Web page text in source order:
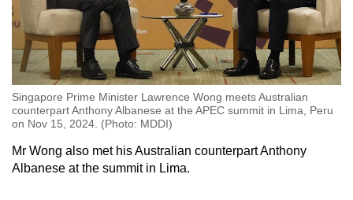
Singapore Prime Minister Lawrence Wong meets Australian
counterpart Anthony Albanese at the APEC summit in Lima, Peru
on Nov 15, 2024. (Photo: MDDI)
Mr Wong also met his Australian counterpart Anthony
Albanese at the summit in Lima.